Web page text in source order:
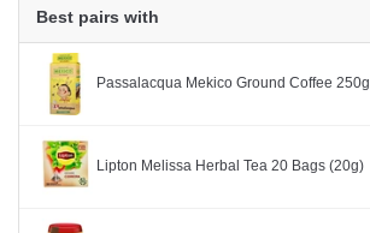
Best pairs with
Passalacqua Mekico Ground Coffee 250g
Lipton Melissa Herbal Tea 20 Bags (20g)